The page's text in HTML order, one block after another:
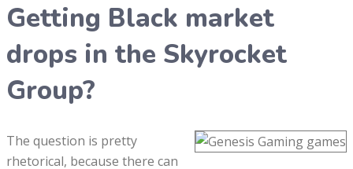
Getting Black market
drops in the Skyrocket
Group?
The question is pretty
rhetorical, because there can